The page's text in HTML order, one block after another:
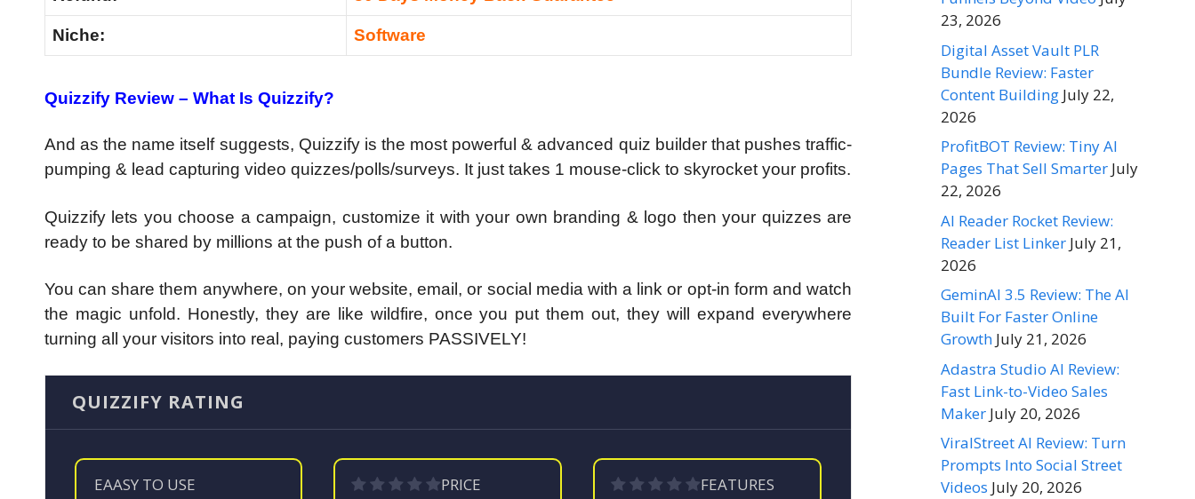
Niche: Software
Quizzify Review – What Is Quizzify?
And as the name itself suggests, Quizzify is the most powerful & advanced quiz builder that pushes traffic-
pumping & lead capturing video quizzes/polls/surveys. It just takes 1 mouse-click to skyrocket your profits.
Quizzify lets you choose a campaign, customize it with your own branding & logo then your quizzes are
ready to be shared by millions at the push of a button.
You can share them anywhere, on your website, email, or social media with a link or opt-in form and watch
the magic unfold. Honestly, they are like wildfire, once you put them out, they will expand everywhere
turning all your visitors into real, paying customers PASSIVELY!
QUIZZIFY RATING
EAASY TO USE PRICE FEATURES
23, 2026
Digital Asset Vault PLR
Bundle Review: Faster
Content Building July 22,
2026
ProfitBOT Review: Tiny AI
Pages That Sell Smarter July
22, 2026
AI Reader Rocket Review:
Reader List Linker July 21,
2026
GeminAI 3.5 Review: The AI
Built For Faster Online
Growth July 21, 2026
Adastra Studio AI Review:
Fast Link-to-Video Sales
Maker July 20, 2026
ViralStreet AI Review: Turn
Prompts Into Social Street
Videos July 20, 2026